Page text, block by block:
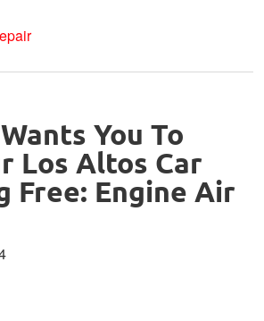
You To
Los Altos Car
Free: Engine Air